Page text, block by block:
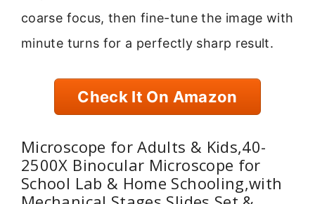
coarse focus, then fine-tune the image with
minute turns for a perfectly sharp result.
Check It On Amazon
Microscope for Adults & Kids,40-
2500X Binocular Microscope for
School Lab & Home Schooling,with